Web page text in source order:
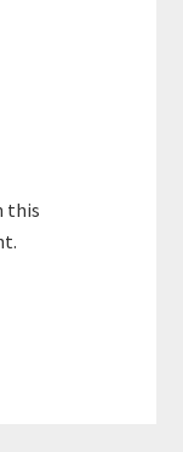
this